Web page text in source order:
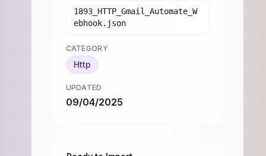
1893_HTTP_Gmail_Automate_W
ebhook.json
CATEGORY
Http
UPDATED
09/04/2025